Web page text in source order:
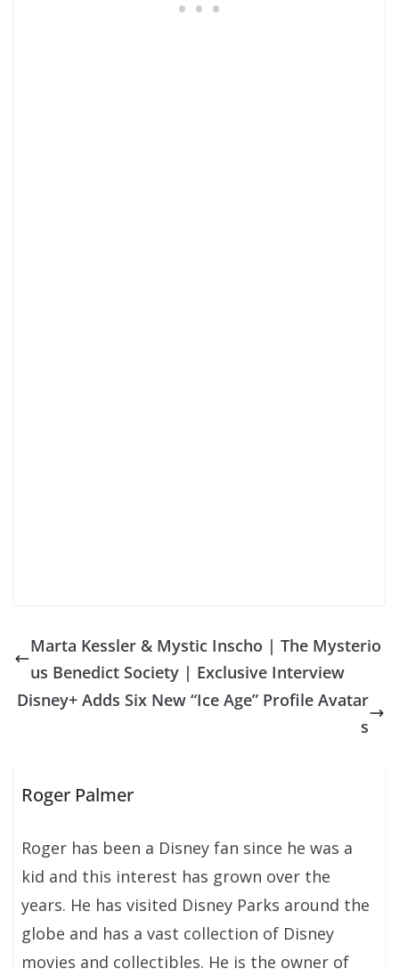
Marta Kessler & Mystic Inscho | The Mysterio
us Benedict Society | Exclusive Interview
Disney+ Adds Six New “Ice Age” Profile Avatar
s
Roger Palmer
Roger has been a Disney fan since he was a
kid and this interest has grown over the
years. He has visited Disney Parks around the
globe and has a vast collection of Disney
movies and collectibles. He is the owner of